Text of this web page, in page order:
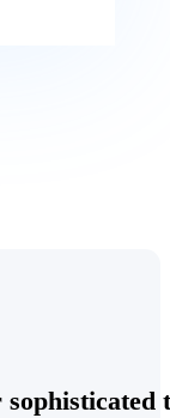
sophisticated